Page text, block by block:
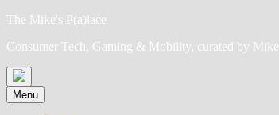
Skip
content
The Mike's P(a)lace
Consumer Tech, Gaming & Mobility, curated by Mike
Menu